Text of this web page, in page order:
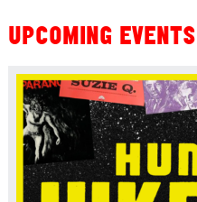
UPCOMING EVENTS